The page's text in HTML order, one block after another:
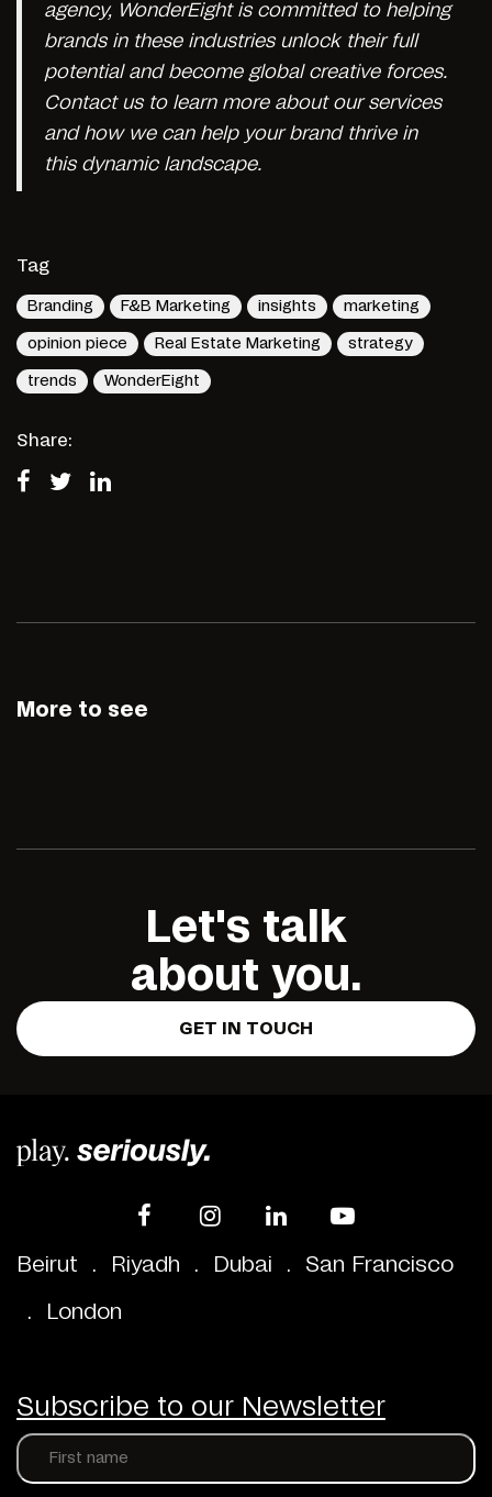
agency, WonderEight is committed to helping
brands in these industries unlock their full
potential and become global creative forces.
Contact us to learn more about our services
and how we can help your brand thrive in
this dynamic landscape.
Tag
Branding F&B Marketing insights marketing
opinion piece Real Estate Marketing strategy
trends WonderEight
Share:
More to see
Let's talk
about you.
GET IN TOUCH
Beirut . Riyadh . Dubai . San Francisco
. London
Subscribe to our Newsletter